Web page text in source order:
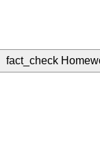
fact_check